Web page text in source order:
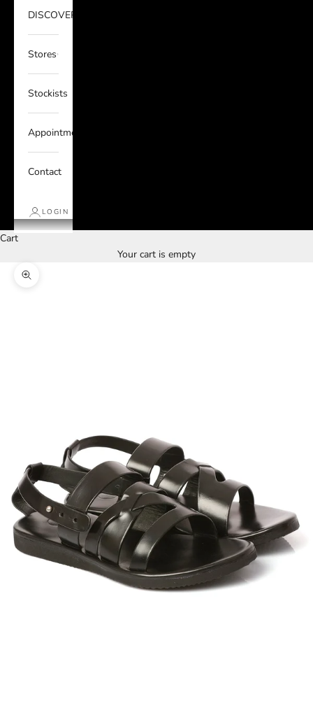
DISCOVER
Stores
Stockists
Appointments
Contact
LOGIN
Cart
Your cart is empty
Zoom picture